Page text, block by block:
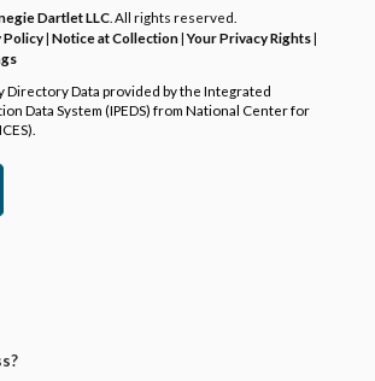
Dartlet LLC . All rights reserved.
Policy| Notice at Collection|Your Privacy Rights|
Directory Data provided by the Integrated
Data System (IPEDS) from National Center for